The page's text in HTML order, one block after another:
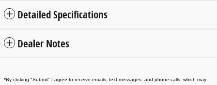
Detailed Specifications
Dealer Notes
*By clicking "Submit" I agree to receive emails, text messages, and phone calls, which may